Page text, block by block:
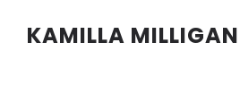
KAMILLA MILLIGAN